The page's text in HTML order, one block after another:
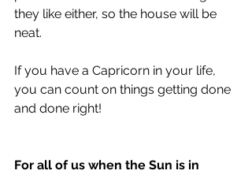
they like either, so the house will be
neat.
If you have a Capricorn in your life,
you can count on things getting done
and done right!
For all of us when the Sun is in